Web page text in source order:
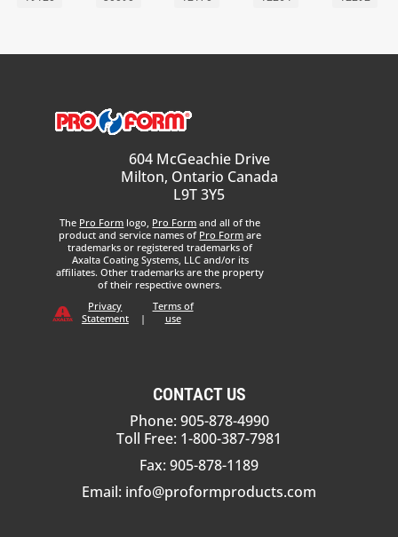
604 McGeachie Drive
Milton, Ontario Canada
L9T 3Y5
The Pro Form logo, Pro Form and all of the
product and service names of Pro Form are
trademarks or registered trademarks of
Axalta Coating Systems, LLC and/or its
affiliates. Other trademarks are the property
of their respective owners.
Privacy
Statement
|
Terms of
use
CONTACT US
Phone: 905-878-4990
Toll Free: 1-800-387-7981
Fax: 905-878-1189
Email: info@proformproducts.com